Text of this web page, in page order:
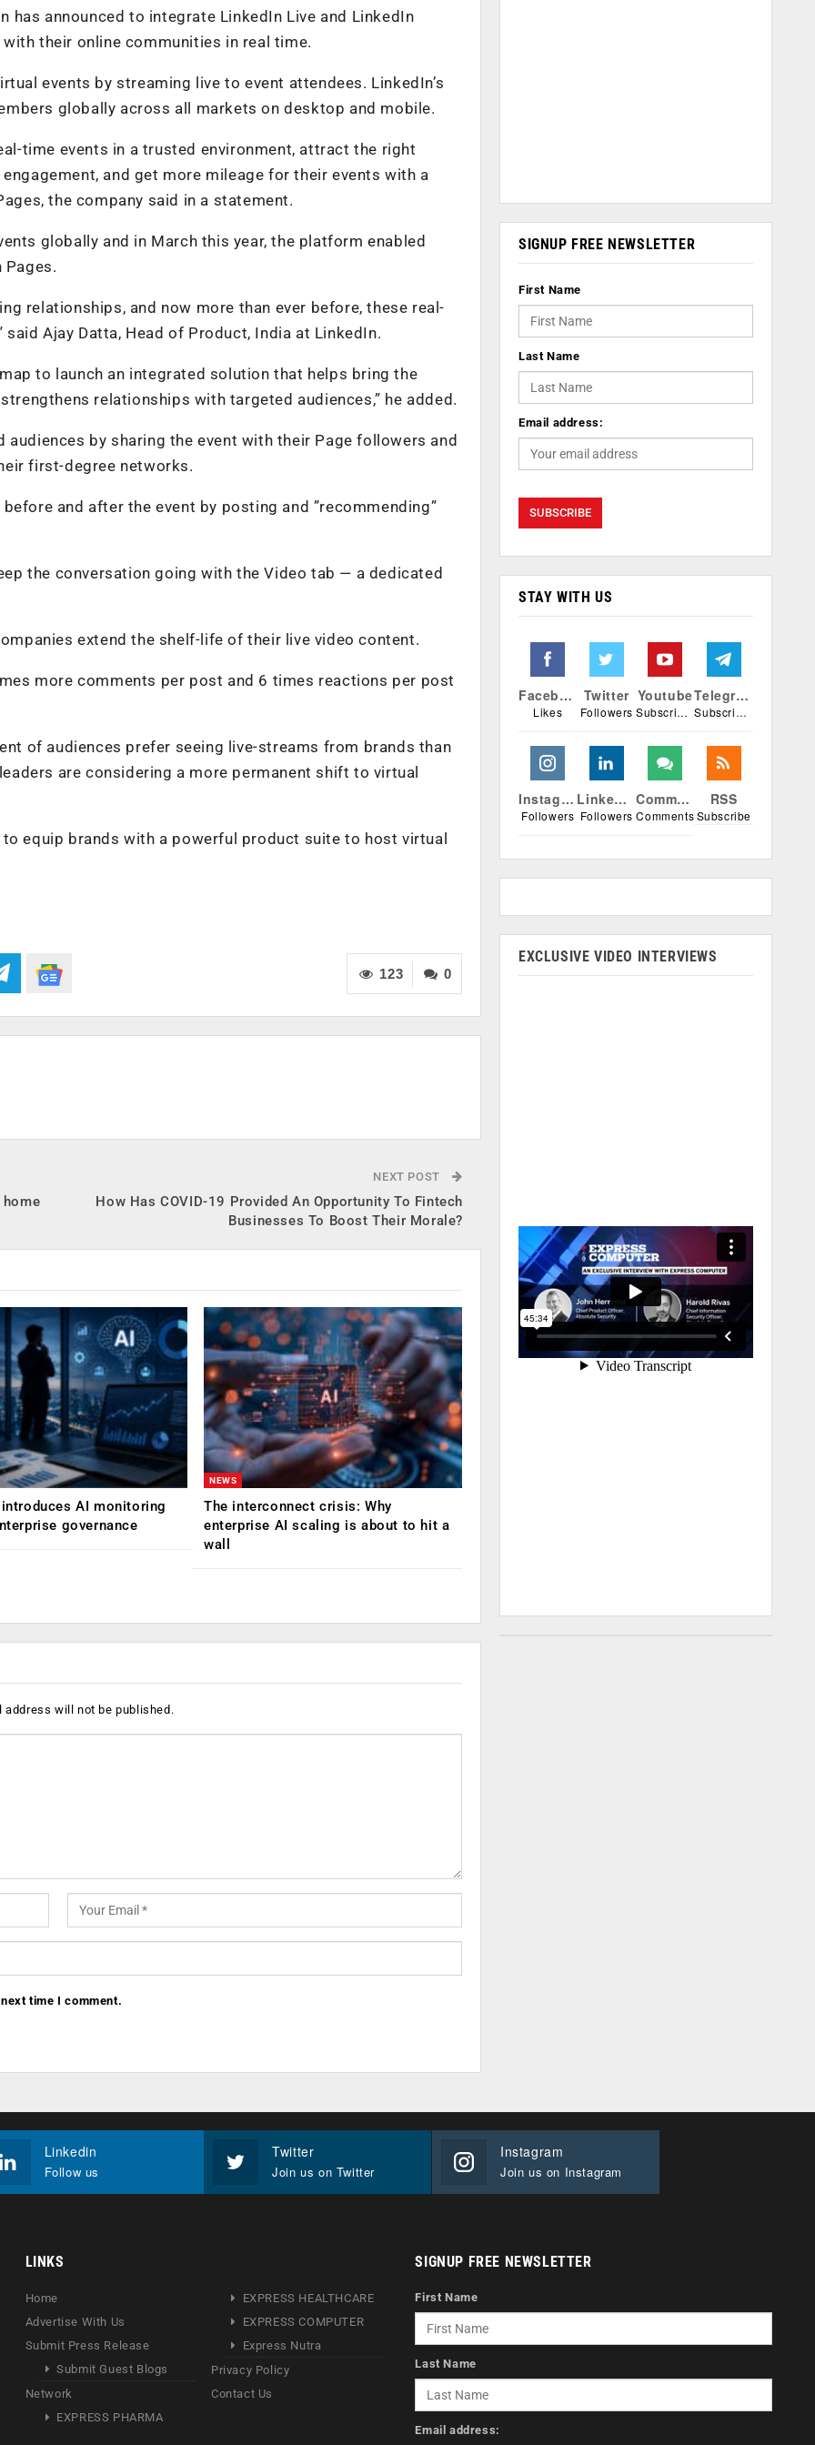
announced to integrate LinkedIn Live and LinkedIn
their online communities in real time.
events by streaming live to event attendees. LinkedIn’s
globally across all markets on desktop and mobile.
time events in a trusted environment, attract the right
and get more mileage for their events with a
the company said in a statement.
globally and in March this year, the platform enabled
Pages.
relationships, and now more than ever before, these real-
Ajay Datta, Head of Product, India at LinkedIn.
to launch an integrated solution that helps bring the
relationships with targeted audiences,” he added.
by sharing the event with their Page followers and
first-degree networks.
and after the event by posting and ”recommending”
the conversation going with the Video tab — a dedicated
extend the shelf-life of their live video content.
more comments per post and 6 times reactions per post
of audiences prefer seeing live-streams from brands than
are considering a more permanent shift to virtual
equip brands with a powerful product suite to host virtual
0
123
NEXT POST
How Has COVID-19 Provided An Opportunity To Fintech
Businesses To Boost Their Morale?
AI monitoring
governance
NEWS
The interconnect crisis: Why
enterprise AI scaling is about to hit a
wall
address will not be published.
time I comment.
SIGNUP FREE NEWSLETTER
First Name
Last Name
Email address:
STAY WITH US
Facebook
Likes
Twitter
Followers
Youtube
Subscribers
Telegram
Subscribers
Instagram
Followers
Linkedin
Followers
Comments
Comments
RSS
Subscribe
EXCLUSIVE VIDEO INTERVIEWS
Linkedin
Follow us
Twitter
Join us on Twitter
Instagram
Join us on Instagram
LINKS
Home
Advertise With Us
Submit Press Release
Submit Guest Blogs
Network
EXPRESS PHARMA
EXPRESS HEALTHCARE
EXPRESS COMPUTER
Express Nutra
Privacy Policy
Contact Us
SIGNUP FREE NEWSLETTER
First Name
Last Name
Email address: